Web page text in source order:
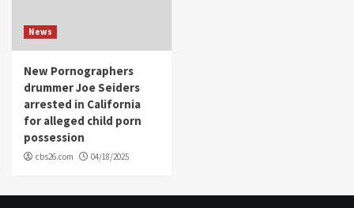
News
New Pornographers
drummer Joe Seiders
arrested in California
for alleged child porn
possession
cbs26.com 04/18/2025